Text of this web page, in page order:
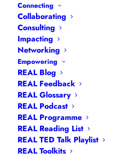
Connecting
Collaborating
Consulting
Impacting
Networking
Empowering
REAL Blog
REAL Feedback
REAL Glossary
REAL Podcast
REAL Programme
REAL Reading List
REAL TED Talk Playlist
REAL Toolkits
Navigation